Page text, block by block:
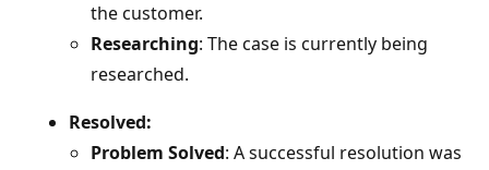
the customer.
Researching: The case is currently being
researched.
Resolved:
Problem Solved: A successful resolution was